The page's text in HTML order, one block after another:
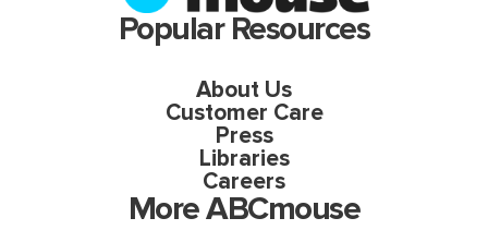
Popular Resources
About Us
Customer Care
Press
Libraries
Careers
More ABCmouse